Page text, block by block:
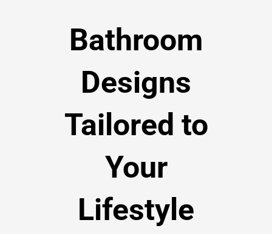
Bathroom
Designs
Tailored to
Your
Lifestyle